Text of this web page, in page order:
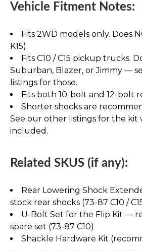
Vehicle Fitment Notes:
Fits 2WD models only. Does
K15).
Fits C10 / C15 pickup trucks.
Suburban, Blazer, or Jimmy —
listings for those.
Fits both 10-bolt and 12-bolt
Shorter shocks are
See our other listings for the kit
included.
Related SKUS (if any):
Rear Lowering Shock
stock rear shocks (73-87 C10 /
U-Bolt Set for the Flip Kit —
spare set (73-87 C10)
Shackle Hardware Kit